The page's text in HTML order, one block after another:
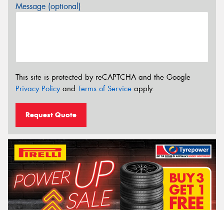
Message (optional)
This site is protected by reCAPTCHA and the Google
Privacy Policyand Terms of Service apply.
Request Quote